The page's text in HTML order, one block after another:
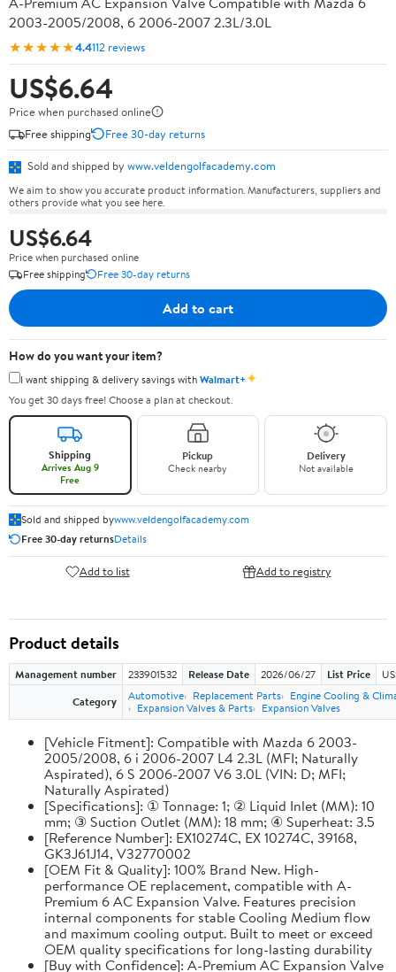
2003-2005/2008, 6 2006-2007 2.3L/3.0L
★★★★★4.4112 reviews
US$6.64
Price when purchased online
Free shipping
Free 30-day returns
Sold and shipped by www.veldengolfacademy.com
We aim to show you accurate product information. Manufacturers, suppliers and
others provide what you see here.
US$6.64
Price when purchased online
Free shipping
Free 30-day returns
Add to cart
How do you want your item?
I want shipping & delivery savings withWalmart+✦
You get 30 days free! Choose a plan at checkout.
Shipping
Arrives Aug 9
Free
Pickup
Check nearby
Delivery
Not available
Sold and shipped bywww.veldengolfacademy.com
Free 30-day returnsDetails
Add to list Add to registry
Product details
Management number 233901532 Release Date 2026/06/27 List Price
Category
Automotive Replacement Parts
Engine Cooling &
Expansion Valves & Parts
Expansion Valves
[Vehicle Fitment]: Compatible with Mazda 6 2003-
2005/2008, 6 i 2006-2007 L4 2.3L (MFI; Naturally
Aspirated), 6 S 2006-2007 V6 3.0L (VIN: D; MFI;
Naturally Aspirated)
[Specifications]: ① Tonnage: 1; ② Liquid Inlet (MM): 10
mm; ③ Suction Outlet (MM): 18 mm; ④ Superheat: 3.5
[Reference Number]: EX10274C, EX 10274C, 39168,
GK3J61J14, V32770002
[OEM Fit & Quality]: 100% Brand New. High-
performance OE replacement, compatible with A-
Premium 6 AC Expansion Valve. Features precision
internal components for stable Cooling Medium flow
and maximum cooling output. Built to meet or exceed
OEM quality specifications for long-lasting durability
[Buy with Confidence]: A-Premium AC Expansion Valve